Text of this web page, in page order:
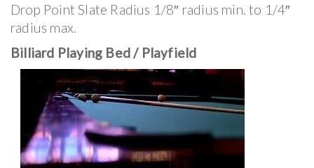
Drop Point Slate Radius 1/8″ radius min. to 1/4″
radius max.
Billiard Playing Bed / Playfield